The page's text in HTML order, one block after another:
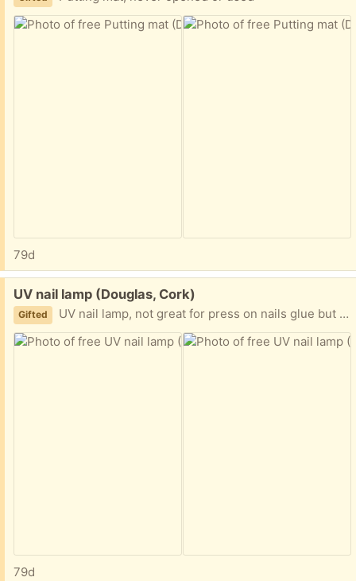
79d
Free:
UV nail lamp (Douglas, Cork)
Gifted UV nail lamp, not great for press on nails glue but would be fine for gel or regular polish
79d